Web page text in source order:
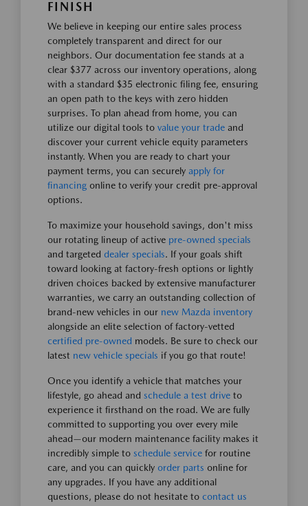
FINISH
We believe in keeping our entire sales process
completely transparent and direct for our
neighbors. Our documentation fee stands at a
clear $377 across our inventory operations, along
with a standard $35 electronic filing fee, ensuring
an open path to the keys with zero hidden
surprises. To plan ahead from home, you can
utilize our digital tools to value your trade and
discover your current vehicle equity parameters
instantly. When you are ready to chart your
payment terms, you can securely apply for
financing online to verify your credit pre-approval
options.
To maximize your household savings, don't miss
our rotating lineup of active pre-owned specials
and targeted dealer specials. If your goals shift
toward looking at factory-fresh options or lightly
driven choices backed by extensive manufacturer
warranties, we carry an outstanding collection of
brand-new vehicles in our new Mazda inventory
alongside an elite selection of factory-vetted
certified pre-owned models. Be sure to check our
latest new vehicle specials if you go that route!
Once you identify a vehicle that matches your
lifestyle, go ahead and schedule a test drive to
experience it firsthand on the road. We are fully
committed to supporting you over every mile
ahead—our modern maintenance facility makes it
incredibly simple to schedule service for routine
care, and you can quickly order parts online for
any upgrades. If you have any additional
questions, please do not hesitate to contact us